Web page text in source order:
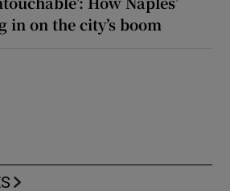
in on the city’s boom